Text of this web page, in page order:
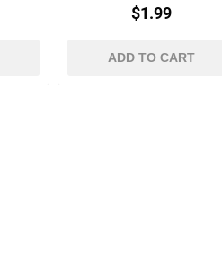
$1.99
ADD TO CART